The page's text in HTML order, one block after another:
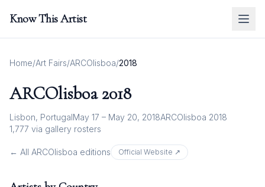
Know This Artist
Home/Art Fairs/ARCOlisboa/2018
ARCOlisboa 2018
Lisbon, PortugalMay 17 – May 20, 2018ARCOlisboa 2018
1,777 via gallery rosters
← All ARCOlisboa editions Official Website ↗